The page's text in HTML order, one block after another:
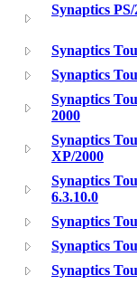
Synaptics
Synaptics
Synaptics
Synaptics
2000
Synaptics
XP/2000
Synaptics
6.3.10.0
Synaptics
Synaptics
Synaptics